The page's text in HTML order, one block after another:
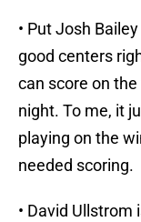
• Put Josh
good centers
can score on
night. To me, it
playing on the
needed scoring.
• David